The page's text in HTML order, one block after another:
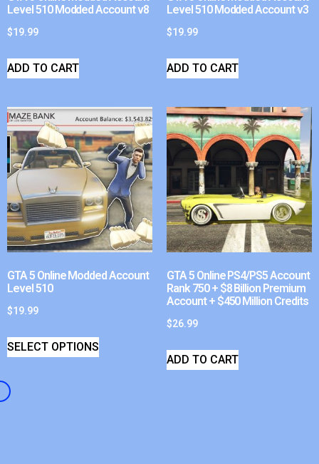
Level 510 Modded Account v8
$19.99
ADD TO CART
Level 510 Modded Account v3
$19.99
ADD TO CART
GTA 5 Online Modded Account
Level 510
$19.99
SELECT OPTIONS
GTA 5 Online PS4/PS5 Account
Rank 750 + $8 Billion Premium
Account + $450 Million Credits
$26.99
ADD TO CART